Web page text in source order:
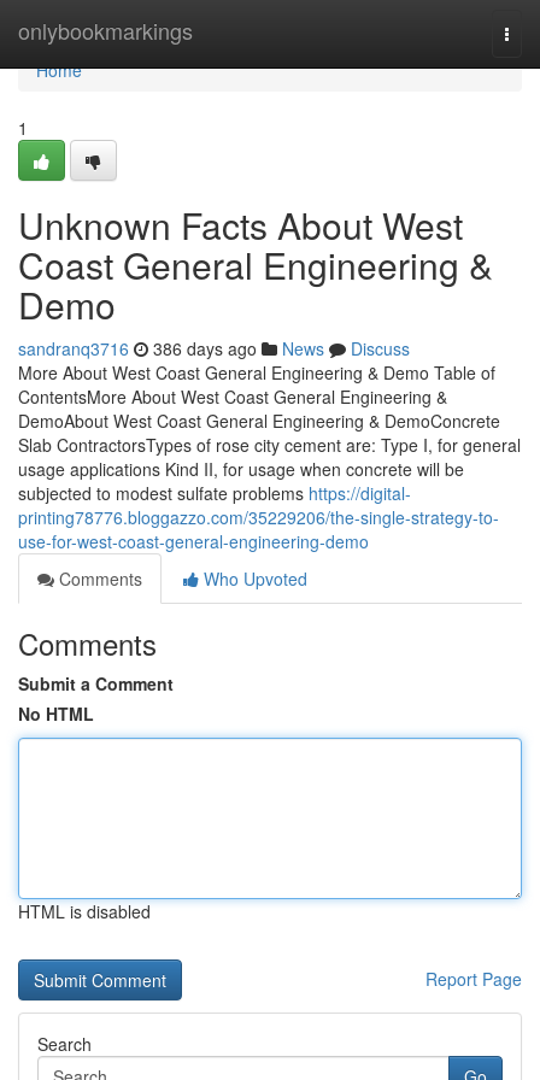
onlybookmarkings
Home
Home
1
Unknown Facts About West
Coast General Engineering &
Demo
sandranq3716 386 days ago News
Discuss
More About West Coast General Engineering & Demo Table of
ContentsMore About West Coast General Engineering &
DemoAbout West Coast General Engineering & DemoConcrete
Slab ContractorsTypes of rose city cement are: Type I, for general
usage applications Kind II, for usage when concrete will be
subjected to modest sulfate problems https://digital-
printing78776.bloggazzo.com/35229206/the-single-strategy-to-
use-for-west-coast-general-engineering-demo
Comments
Who Upvoted
Comments
Submit a Comment
No HTML
HTML is disabled
Report Page
Search